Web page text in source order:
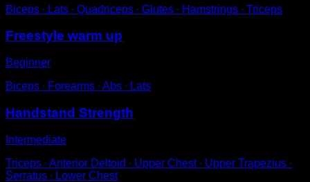
Biceps ∙ Lats ∙ Quadriceps ∙ Glutes ∙ Hamstrings ∙ Triceps
Freestyle warm up
Beginner
Biceps ∙ Forearms ∙ Abs ∙ Lats
Handstand Strength
Intermediate
Triceps ∙ Anterior Deltoid ∙ Upper Chest ∙ Upper Trapezius ∙
Serratus ∙ Lower Chest